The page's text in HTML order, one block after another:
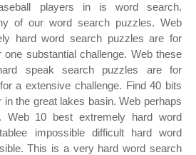
players in is word search.
of our word search puzzles. Web
hard word search puzzles are for
substantial challenge. Web these
speak search puzzles are for
a extensive challenge. Find 40 bits
the great lakes basin. Web perhaps
Web 10 best extremely hard word
impossible difficult hard word
This is a very hard word search